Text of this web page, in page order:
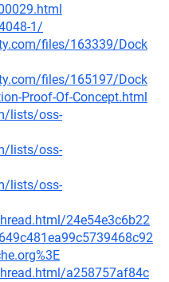
1/
files/163339/Dock
files/165197/Dock
Proof-Of-Concept.html
lists/oss-
lists/oss-
lists/oss-
24e54e3c6b22
a258757af84c